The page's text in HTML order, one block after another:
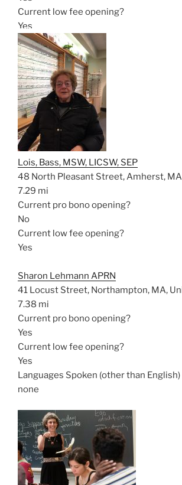
Current low fee opening?
Yes
Lois, Bass, MSW, LICSW, SEP
48 North Pleasant Street, Amherst,
7.29 mi
Current pro bono opening?
No
Current low fee opening?
Yes
Sharon Lehmann APRN
41 Locust Street, Northampton, MA,
7.38 mi
Current pro bono opening?
Yes
Current low fee opening?
Yes
Languages Spoken (other than English)
none